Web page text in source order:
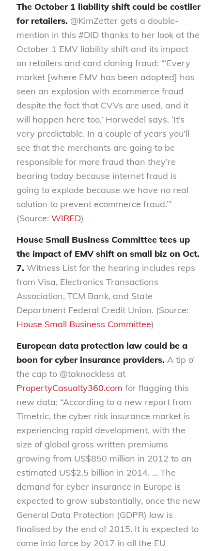
The October 1 liability shift could be costlier
for retailers. @KimZetter gets a double-
mention in this #DID thanks to her look at the
October 1 EMV liability shift and its impact
on retailers and card cloning fraud: “‘Every
market [where EMV has been adopted] has
seen an explosion with ecommerce fraud
despite the fact that CVVs are used, and it
will happen here too,’ Horwedel says. ‘It’s
very predictable. In a couple of years you’ll
see that the merchants are going to be
responsible for more fraud than they’re
bearing today because internet fraud is
going to explode because we have no real
solution to prevent ecommerce fraud.’”
(Source: WIRED)
House Small Business Committee tees up
the impact of EMV shift on small biz on Oct.
7. Witness List for the hearing includes reps
from Visa, Electronics Transactions
Association, TCM Bank, and State
Department Federal Credit Union. (Source:
House Small Business Committee)
European data protection law could be a
boon for cyber insurance providers. A tip o’
the cap to @taknockless at
PropertyCasualty360.com for flagging this
new data: “According to a new report from
Timetric, the cyber risk insurance market is
experiencing rapid development, with the
size of global gross written premiums
growing from US$850 million in 2012 to an
estimated US$2.5 billion in 2014. … The
demand for cyber insurance in Europe is
expected to grow substantially, once the new
General Data Protection (GDPR) law is
finalised by the end of 2015. It is expected to
come into force by 2017 in all the EU